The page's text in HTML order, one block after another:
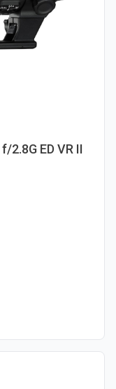
2.8G ED VR II